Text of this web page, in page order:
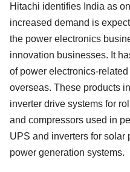
Hitachi identifies India as
increased demand is
the power electronics
innovation businesses. It
of power electronics-
overseas. These products
inverter drive systems for
and compressors used in
UPS and inverters for solar
power generation systems.